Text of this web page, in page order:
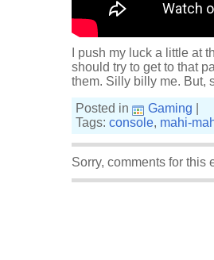
I push my luck a little at
should try to get to that
them. Silly billy me. But,
Posted in
Gaming
Tags: console, mahi-
Sorry, comments for this